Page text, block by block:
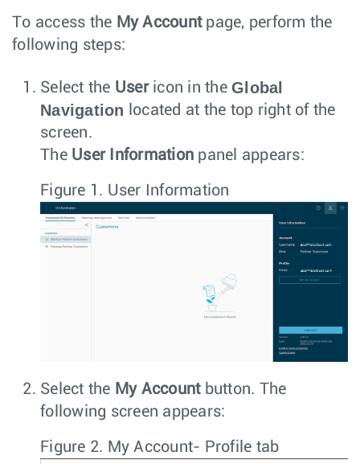
To access the My Accountpage, perform the
following steps:
Select the Usericon in the Global
Navigation located at the top right of the
screen.
The User Information panel appears:
Figure 1. User Information
Select the My Accountbutton. The
following screen appears:
Figure 2. My Account- Profile tab